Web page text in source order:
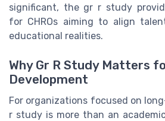
significant, the gr r study
for CHROs aiming to align
educational realities.
Why Gr R Study Matters
Development
For organizations focused on
r study is more than an